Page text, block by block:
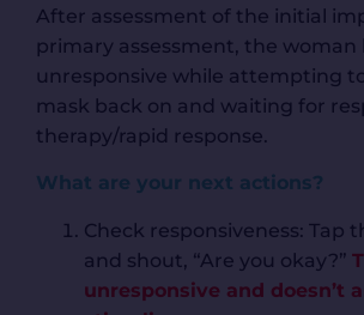
After assessment of the initial
primary assessment, the woman
unresponsive while attempting
mask back on and waiting for
therapy/rapid response.
What are your next actions?
Check responsiveness: Tap
and shout, “Are you okay?”
unresponsive and doesn’t